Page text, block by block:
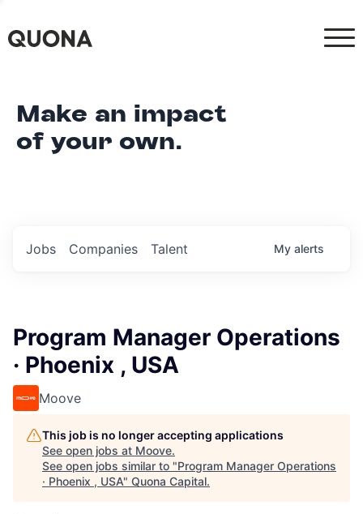
Make an impact
of your own.
Jobs Companies Talent My alerts
Program Manager Operations
· Phoenix , USA
Moove
This job is no longer accepting applications
See open jobs at Moove.
See open jobs similar to "Program Manager Operations
· Phoenix , USA" Quona Capital.